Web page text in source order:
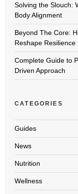
Solving the Slouch:
Body Alignment
Beyond The Core:
Reshape Resilience
Complete Guide to
Driven Approach
CATEGORIES
Guides
News
Nutrition
Wellness